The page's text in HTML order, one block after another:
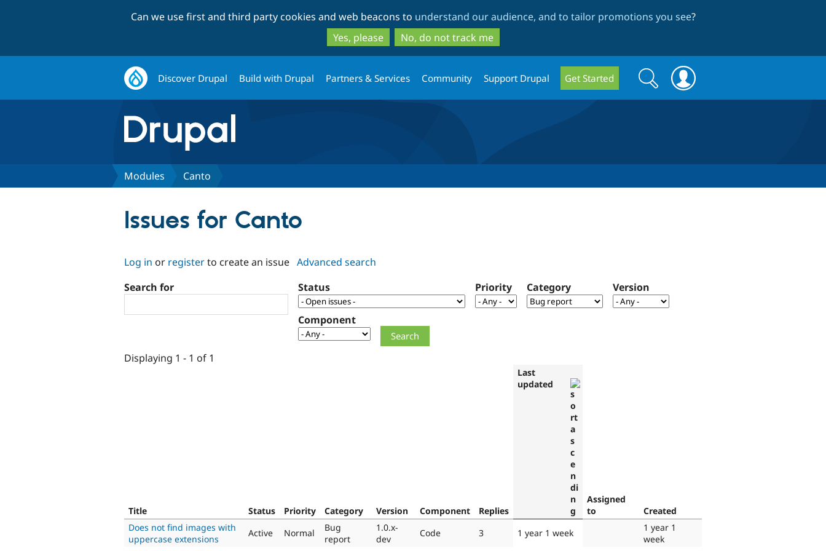
to
main
content
to
search
Can we use first and third party cookies and web beacons to understand our audience, and to tailor promotions you see?
Yes, please
No, do not track me
Discover Drupal Build with Drupal Partners & Services Community Support Drupal Get Started
Search
form
Search
Modules Canto
Issues for Canto
Log in or registerto create an issue Advanced search
Search for
Status Priority Category Version
Component
Displaying 1 - 1 of 1
Title Status Priority Category Version Component Replies
Last
updated
Assigned
to
Created
Does not find images with
uppercase extensions
Active Normal
Bug
report
1.0.x-
dev
Code 3 1 year 1 week
1 year 1
week